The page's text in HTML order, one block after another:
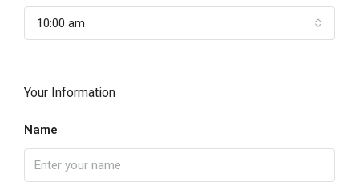
10:00 am
Your Information
Name